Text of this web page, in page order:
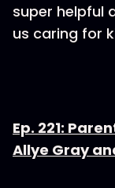
super helpful
us caring for
Ep. 221:
Allye Gray